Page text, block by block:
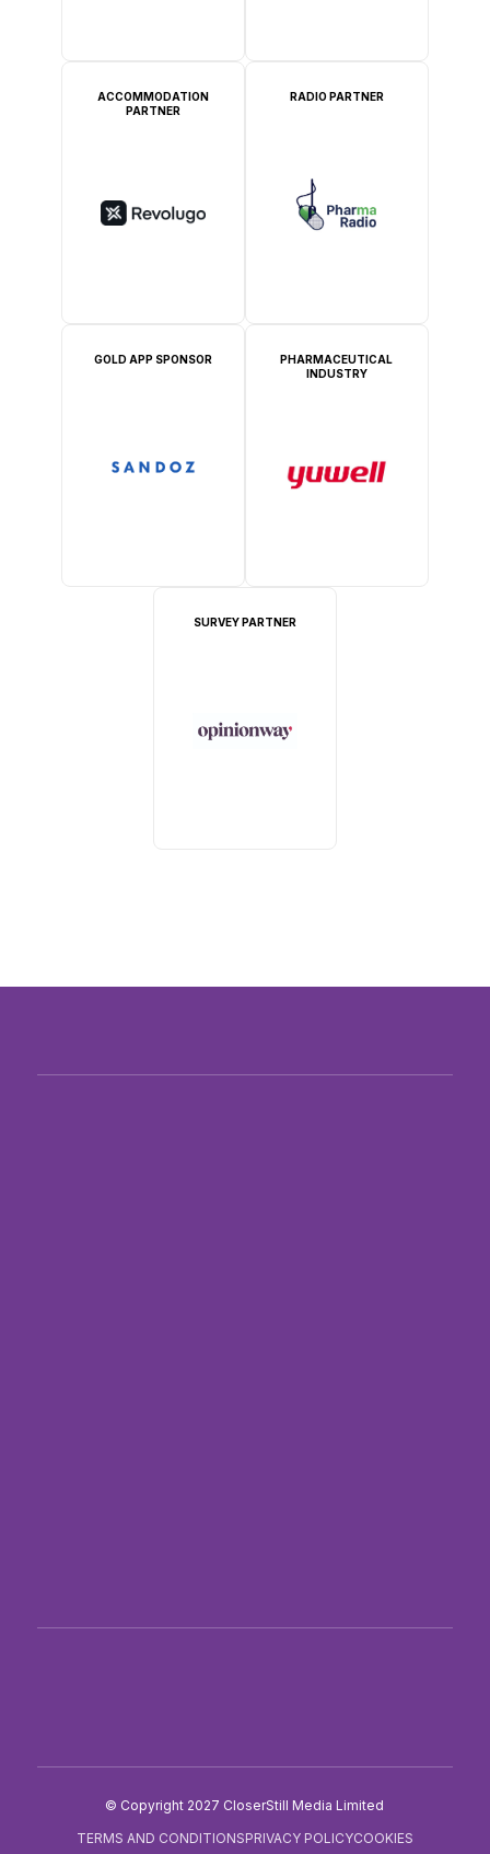
ACCOMMODATION
PARTNER
RADIO PARTNER
GOLD APP SPONSOR
PHARMACEUTICAL
INDUSTRY
SURVEY PARTNER
© Copyright 2027 CloserStill Media Limited
TERMS AND CONDITIONSPRIVACY POLICYCOOKIES